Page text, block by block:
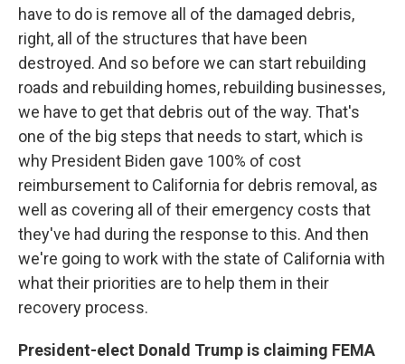
have to do is remove all of the damaged debris,
right, all of the structures that have been
destroyed. And so before we can start rebuilding
roads and rebuilding homes, rebuilding businesses,
we have to get that debris out of the way. That's
one of the big steps that needs to start, which is
why President Biden gave 100% of cost
reimbursement to California for debris removal, as
well as covering all of their emergency costs that
they've had during the response to this. And then
we're going to work with the state of California with
what their priorities are to help them in their
recovery process.
President-elect Donald Trump is claiming FEMA